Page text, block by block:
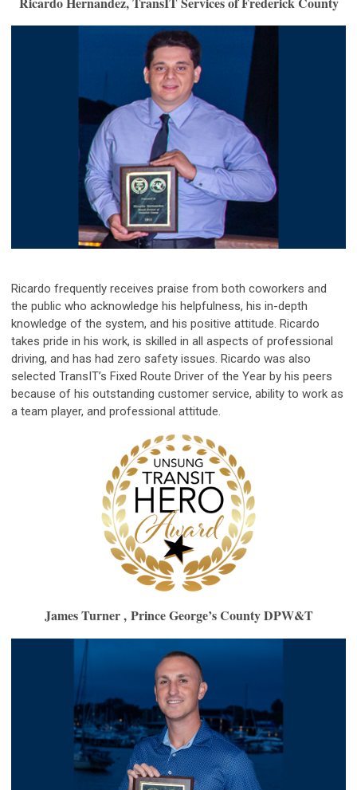
Ricardo frequently receives praise from both coworkers and
the public who acknowledge his helpfulness, his in-depth
knowledge of the system, and his positive attitude. Ricardo
takes pride in his work, is skilled in all aspects of professional
driving, and has had zero safety issues. Ricardo was also
selected TransIT’s Fixed Route Driver of the Year by his peers
because of his outstanding customer service, ability to work as
a team player, and professional attitude.
James Turner , Prince George’s County DPW&T